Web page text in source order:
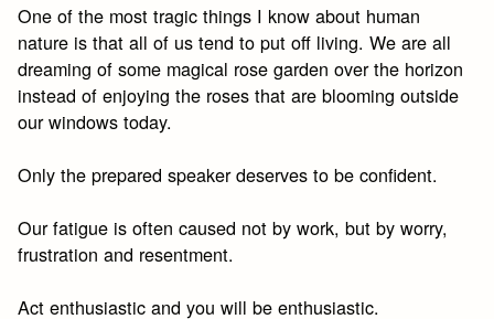
One of the most tragic things I know about human
nature is that all of us tend to put off living. We are all
dreaming of some magical rose garden over the horizon
instead of enjoying the roses that are blooming outside
our windows today.
Only the prepared speaker deserves to be confident.
Our fatigue is often caused not by work, but by worry,
frustration and resentment.
Act enthusiastic and you will be enthusiastic.